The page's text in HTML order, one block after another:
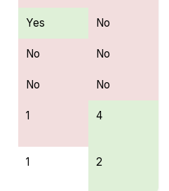
Yes No
No No
No No
1 4
1 2